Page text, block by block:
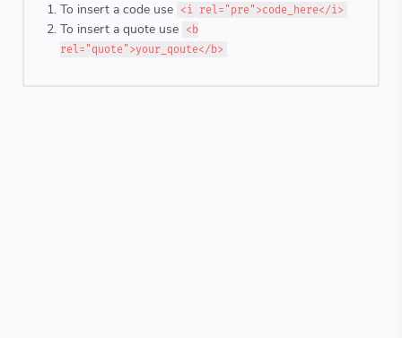
To insert a code use <i rel="pre">code_here</i>
To insert a quote use
<b
rel="quote">your_qoute</b>